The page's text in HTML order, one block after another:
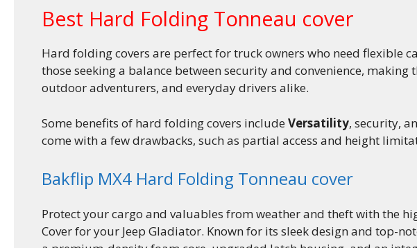
Best Hard Folding Tonneau cover
Hard folding covers are perfect for truck owners who need flexible
those seeking a balance between security and convenience,
outdoor adventurers, and everyday drivers alike.
Some benefits of hard folding covers include Versatility, security,
come with a few drawbacks, such as partial access and height
Bakflip MX4 Hard Folding Tonneau cover
Protect your cargo and valuables from weather and theft with the
Cover for your Jeep Gladiator. Known for its sleek design and top-